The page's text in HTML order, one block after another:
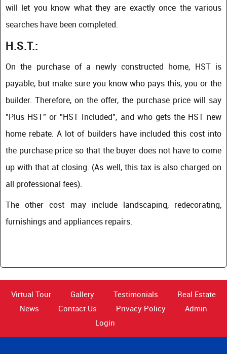
will let you know what they are exactly once the various
searches have been completed.
H.S.T.:
On the purchase of a newly constructed home, HST is
payable, but make sure you know who pays this, you or the
builder. Therefore, on the offer, the purchase price will say
"Plus HST" or "HST Included", and who gets the HST new
home rebate. A lot of builders have included this cost into
the purchase price so that the buyer does not have to come
up with that at closing. (As well, this tax is also charged on
all professional fees).
The other cost may include landscaping, redecorating,
furnishings and appliances repairs.
Virtual Tour Gallery Testimonials
Real Estate
News
Contact Us Privacy Policy
Admin
Login